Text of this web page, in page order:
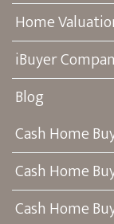
Home
iBuyer
Blog
Cash Home
Cash Home
Cash Home